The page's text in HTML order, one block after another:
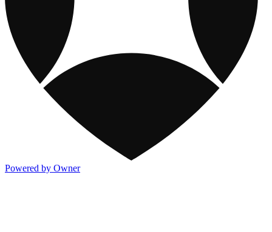
Powered by Owner